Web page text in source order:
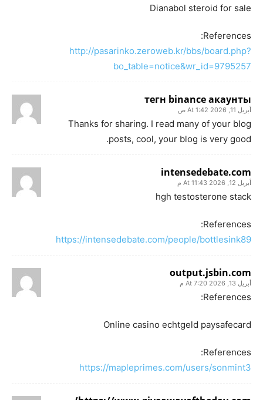
Dianabol steroid for sale
References:
http://pasarinko.zeroweb.kr/bbs/board.php?
bo_table=notice&wr_id=9795257
тегн binance акаунты
أبريل 11, 2026 At 1:42 ص
Thanks for sharing. I read many of your blog
posts, cool, your blog is very good.
intensedebate.com
أبريل 12, 2026 At 11:43 م
hgh testosterone stack
References:
https://intensedebate.com/people/bottlesink89
output.jsbin.com
أبريل 13, 2026 At 7:20 م
References:
Online casino echtgeld paysafecard
References:
https://mapleprimes.com/users/sonmint3